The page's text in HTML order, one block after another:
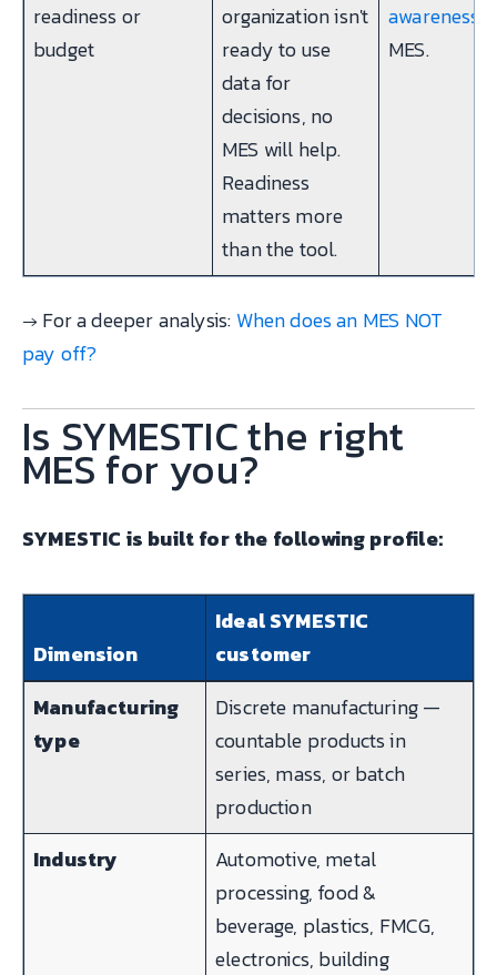
readiness or
budget
organization isn't
ready to use
data for
decisions, no
MES will help.
Readiness
matters more
than the tool.
awareness
MES.
→ For a deeper analysis: When does an MES NOT
pay off?
Is SYMESTIC the right
MES for you?
SYMESTIC is built for the following profile:
Dimension
Ideal SYMESTIC
customer
Manufacturing
type
Discrete manufacturing —
countable products in
series, mass, or batch
production
Industry
Automotive, metal
processing, food &
beverage, plastics, FMCG,
electronics, building